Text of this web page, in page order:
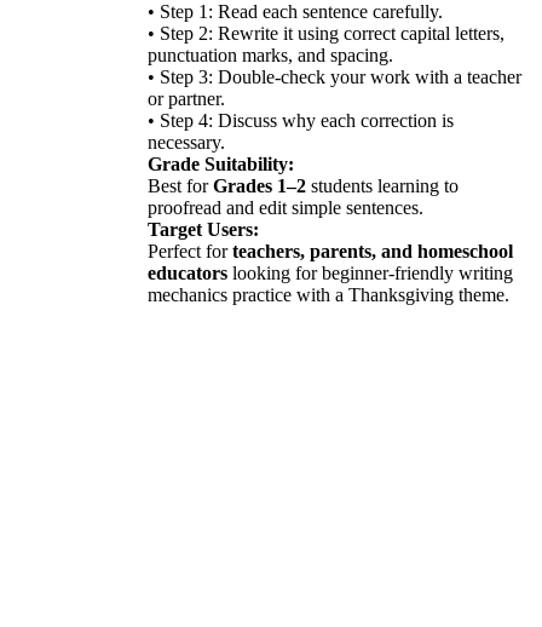
• Step 1: Read each sentence carefully.
• Step 2: Rewrite it using correct capital letters,
punctuation marks, and spacing.
• Step 3: Double-check your work with a teacher
or partner.
• Step 4: Discuss why each correction is
necessary.
Grade Suitability:
Best forGrades 1–2 students learning to
proofread and edit simple sentences.
Target Users:
Perfect forteachers, parents, and homeschool
educators looking for beginner-friendly writing
mechanics practice with a Thanksgiving theme.